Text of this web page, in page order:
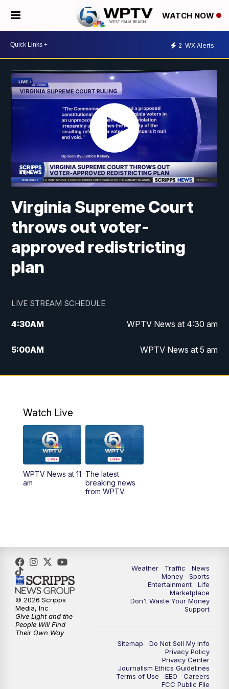
WATCH NOW
2 WX Alerts
Virginia Supreme Court
throws out voter-
approved redistricting
plan
LIVE STREAM SCHEDULE
4:30AM WPTV News at 4:30 am
5:00AM WPTV News at 5 am
6:00AM WPTV News at 6 am
11:00AM WPTV News at 11 am
PM Replay: Today on 5 at 11 am
1:00PM
5:30
6:00PM WPTV News at 6
6:30PM Replay: WPTV News at 6
7:00PM
Replay: WPTV News at 7
WPTV News at 11
Watch Live
WPTV News at 11
am
The latest
breaking news
from WPTV
Weather Traffic
News
Money
Sports
Entertainment
Life
Marketplace
Don't Waste Your Money
Support
Sitemap
Do Not Sell My Info
Privacy Policy
Privacy Center
Journalism Ethics Guidelines
Terms of Use
EEO
Careers
FCC Public File
© 2026 Scripps
Media, Inc
Give Light and the
People Will Find
Their Own Way